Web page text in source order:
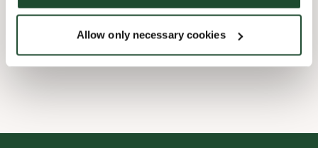
Allow only necessary cookies
Pre order online
Wi-fi